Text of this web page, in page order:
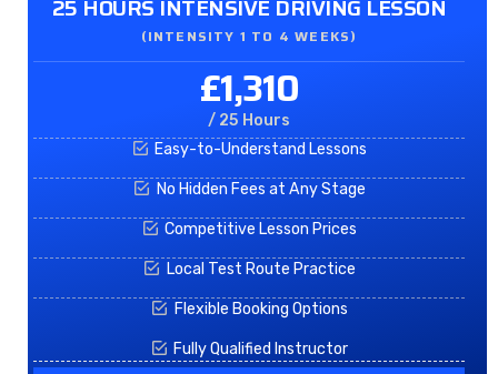
25 HOURS INTENSIVE DRIVING LESSON
(INTENSITY 1 TO 4 WEEKS)
£1,310
/ 25 Hours
Easy-to-Understand Lessons
No Hidden Fees at Any Stage
Competitive Lesson Prices
Local Test Route Practice
Flexible Booking Options
Fully Qualified Instructor